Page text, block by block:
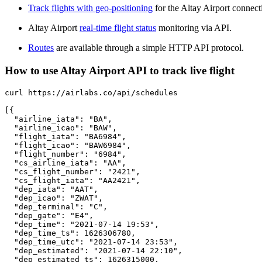
Track flights with geo-positioning for the Altay Airport
Altay Airport real-time flight status monitoring via API.
Routes are available through a simple HTTP API protocol.
How to use Altay Airport API to track live flight
curl https://airlabs.co/api/schedules
[{
  "airline_iata": "BA",
  "airline_icao": "BAW",
  "flight_iata": "BA6984",
  "flight_icao": "BAW6984",
  "flight_number": "6984",
  "cs_airline_iata": "AA",
  "cs_flight_number": "2421",
  "cs_flight_iata": "AA2421",
  "dep_iata": "AAT",
  "dep_icao": "ZWAT",
  "dep_terminal": "C",
  "dep_gate": "E4",
  "dep_time": "2021-07-14 19:53",
  "dep_time_ts": 1626306780,
  "dep_time_utc": "2021-07-14 23:53",
  "dep_estimated": "2021-07-14 22:10",
  "dep_estimated_ts": 1626315000,